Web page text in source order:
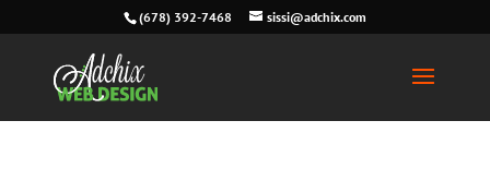
(678) 392-7468 sissi@adchix.com